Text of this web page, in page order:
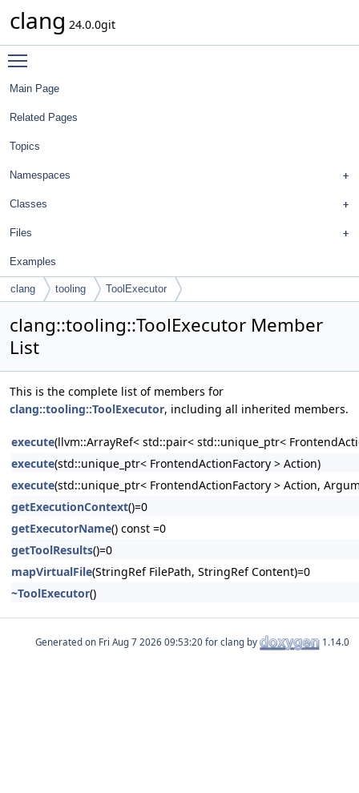
clang 24.0.0git
Main Page
Related Pages
Topics
Namespaces
Classes
Files
Examples
clang tooling ToolExecutor
clang::tooling::ToolExecutor Member
List
This is the complete list of members for
clang::tooling::ToolExecutor, including all inherited members.
execute(llvm::ArrayRef< std::pair< std::unique_ptr<
execute(std::unique_ptr< FrontendActionFactory > Action)
execute(std::unique_ptr< FrontendActionFactory > Action,
getExecutionContext()=0
getExecutorName() const =0
getToolResults()=0
mapVirtualFile(StringRef FilePath, StringRef Content)=0
~ToolExecutor()
Generated on for clang by 1.14.0